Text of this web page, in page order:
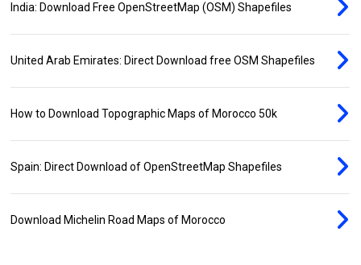
India: Download Free OpenStreetMap (OSM) Shapefiles
United Arab Emirates: Direct Download free OSM Shapefiles
How to Download Topographic Maps of Morocco 50k
Spain: Direct Download of OpenStreetMap Shapefiles
Download Michelin Road Maps of Morocco